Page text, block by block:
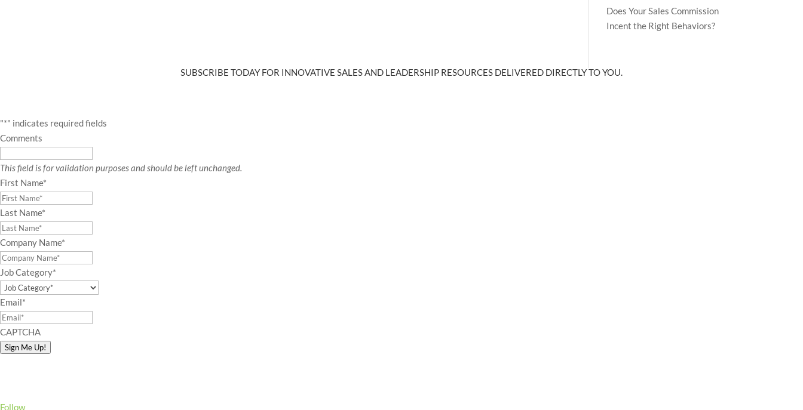
Does Your Sales Commission
Incent the Right Behaviors?
SUBSCRIBE TODAY FOR INNOVATIVE SALES AND LEADERSHIP RESOURCES DELIVERED DIRECTLY TO YOU.
"*" indicates required fields
Comments
This field is for validation purposes and should be left unchanged.
First Name*
Last Name*
Company Name*
Job Category*
Email*
CAPTCHA
Sign Me Up!
Follow